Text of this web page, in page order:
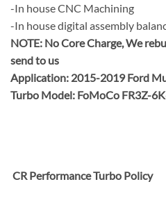
-In house CNC Machining
-In house digital assembly
NOTE: No Core Charge, We
send to us
Application: 2015-2019 Ford
Turbo Model: FoMoCo FR3Z-
CR Performance Turbo Policy